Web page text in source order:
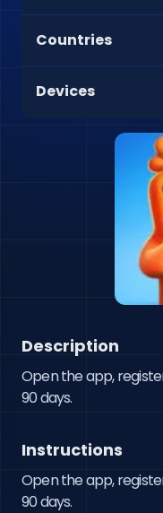
Countries
Devices
Description
Open the app,
90 days.
Instructions
Open the app,
90 days.